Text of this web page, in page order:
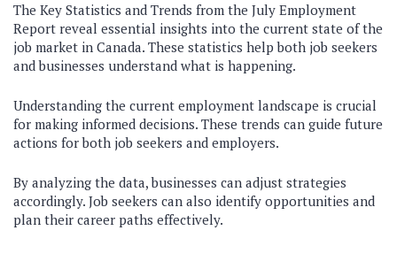
The Key Statistics and Trends from the July Employment
Report reveal essential insights into the current state of the
job market in Canada. These statistics help both job seekers
and businesses understand what is happening.
Understanding the current employment landscape is crucial
for making informed decisions. These trends can guide future
actions for both job seekers and employers.
By analyzing the data, businesses can adjust strategies
accordingly. Job seekers can also identify opportunities and
plan their career paths effectively.